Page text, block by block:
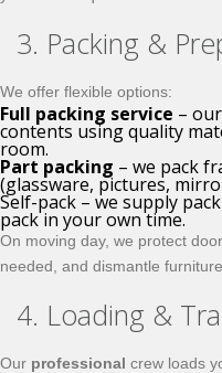
3. Packing &
We offer flexible options:
Full packing service – our
contents using quality
room.
Part packing – we pack
(glassware, pictures,
Self-pack – we supply
pack in your own time.
On moving day, we protect
needed, and dismantle
4. Loading &
Our professional crew loads